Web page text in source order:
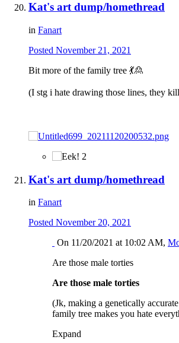
Kat's art dump/homethread
in Fanart
Posted November 21, 2021
Bit more of the family tree 💃🙎
(I stg i hate drawing those lines, they
2
Kat's art dump/homethread
in Fanart
Posted November 20, 2021
On 11/20/2021 at 10:02 AM,
Are those male torties
Are those male torties
(Jk, making a genetically
family tree makes you hate
Expand